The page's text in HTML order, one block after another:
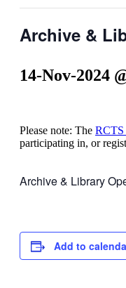
Archive &
14-Nov-2024
Please note: The RCTS
participating in, or
Archive & Library
Add to